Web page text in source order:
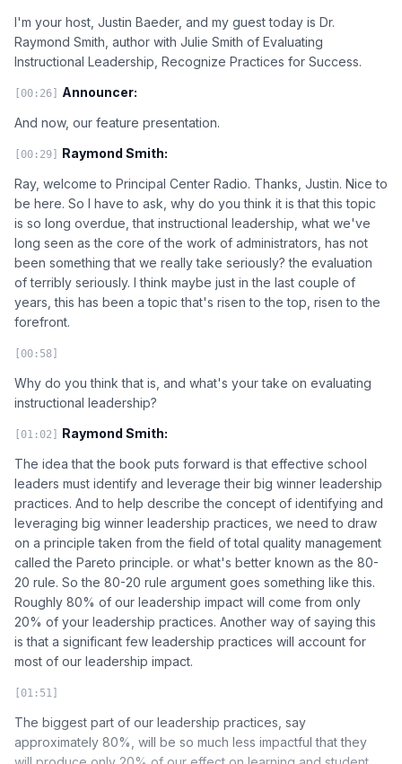
I'm your host, Justin Baeder, and my guest today is Dr.
Raymond Smith, author with Julie Smith of Evaluating
Instructional Leadership, Recognize Practices for Success.
[00:26] Announcer:
And now, our feature presentation.
[00:29] Raymond Smith:
Ray, welcome to Principal Center Radio. Thanks, Justin. Nice to
be here. So I have to ask, why do you think it is that this topic
is so long overdue, that instructional leadership, what we've
long seen as the core of the work of administrators, has not
been something that we really take seriously? the evaluation
of terribly seriously. I think maybe just in the last couple of
years, this has been a topic that's risen to the top, risen to the
forefront.
[00:58]
Why do you think that is, and what's your take on evaluating
instructional leadership?
[01:02] Raymond Smith:
The idea that the book puts forward is that effective school
leaders must identify and leverage their big winner leadership
practices. And to help describe the concept of identifying and
leveraging big winner leadership practices, we need to draw
on a principle taken from the field of total quality management
called the Pareto principle. or what's better known as the 80-
20 rule. So the 80-20 rule argument goes something like this.
Roughly 80% of our leadership impact will come from only
20% of your leadership practices. Another way of saying this
is that a significant few leadership practices will account for
most of our leadership impact.
[01:51]
The biggest part of our leadership practices, say
approximately 80%, will be so much less impactful that they